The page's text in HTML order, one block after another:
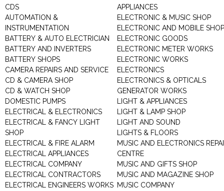
CDS
AUTOMATION &
INSTRUMENTATION
BATTERY & AUTO ELECTRICIAN
BATTERY AND INVERTERS
BATTERY SHOPS
CAMERA REPAIRS AND SERVICE
CD & CAMERA SHOP
CD & WATCH SHOP
DOMESTIC PUMPS
ELECTRICAL & ELECTRONICS
ELECTRICAL & FANCY LIGHT
SHOP
ELECTRICAL & FIRE ALARM
ELECTRICAL APPLIANCES
ELECTRICAL COMPANY
ELECTRICAL CONTRACTORS
ELECTRICAL ENGINEERS WORKS
APPLIANCES
ELECTRONIC & MUSIC SHOP
ELECTRONIC AND MOBILE SHOP
ELECTRONIC GOODS
ELECTRONIC METER WORKS
ELECTRONIC WORKS
ELECTRONICS
ELECTRONICS & OPTICALS
GENERATOR WORKS
LIGHT & APPLIANCES
LIGHT & LAMP SHOP
LIGHT AND SOUND
LIGHTS & FLOORS
MUSIC AND ELECTRONICS
CENTRE
MUSIC AND GIFTS SHOP
MUSIC AND MAGAZINE SHOP
MUSIC COMPANY